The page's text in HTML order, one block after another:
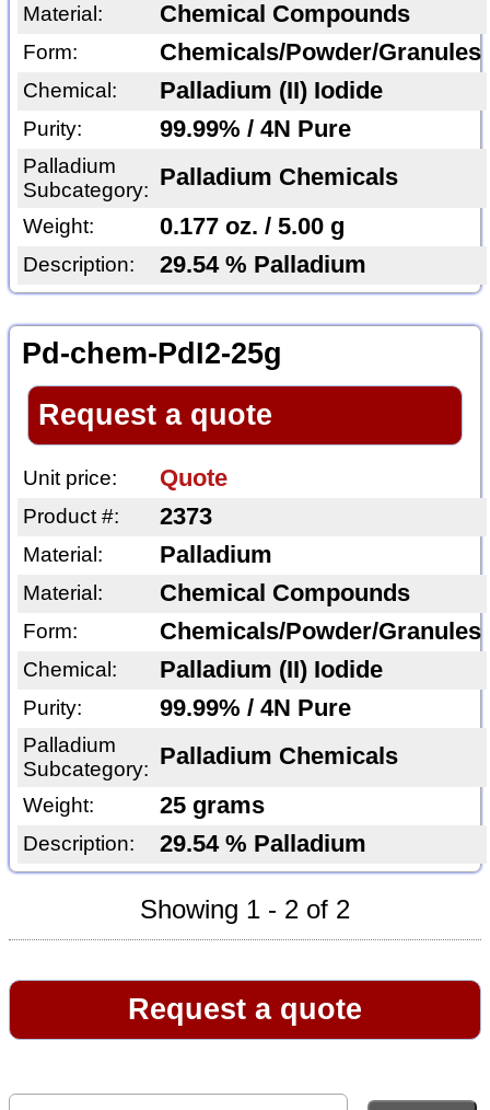
Material: Chemical Compounds
Form: Chemicals/Powder/Granules
Chemical: Palladium (II) Iodide
Purity: 99.99% / 4N Pure
Palladium
Subcategory: Palladium Chemicals
Weight: 0.177 oz. / 5.00 g
Description: 29.54 % Palladium
Pd-chem-PdI2-25g
Request a quote
Unit price: Quote
Product #: 2373
Material: Palladium
Material: Chemical Compounds
Form: Chemicals/Powder/Granules
Chemical: Palladium (II) Iodide
Purity: 99.99% / 4N Pure
Palladium
Subcategory: Palladium Chemicals
Weight: 25 grams
Description: 29.54 % Palladium
Showing 1 - 2 of 2
Request a quote